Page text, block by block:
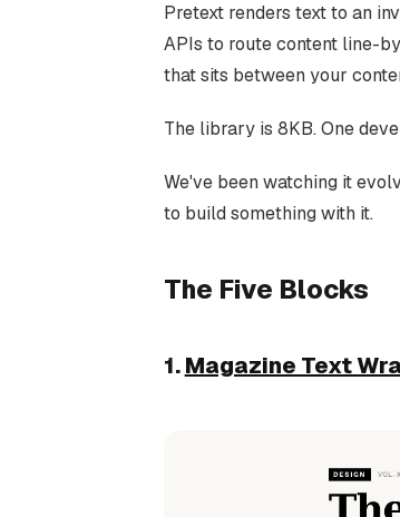
Pretext renders text to an
APIs to route content line-
that sits between your
The library is 8KB. One
We've been watching it
to build something with it.
The Five Blocks
1.Magazine Text